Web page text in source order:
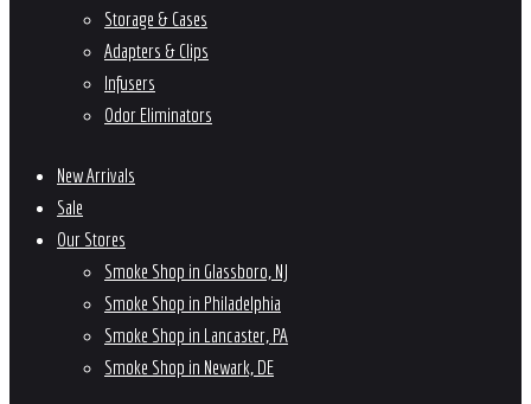
Storage & Cases
Adapters & Clips
Infusers
Odor Eliminators
New Arrivals
Sale
Our Stores
Smoke Shop in Glassboro, NJ
Smoke Shop in Philadelphia
Smoke Shop in Lancaster, PA
Smoke Shop in Newark, DE